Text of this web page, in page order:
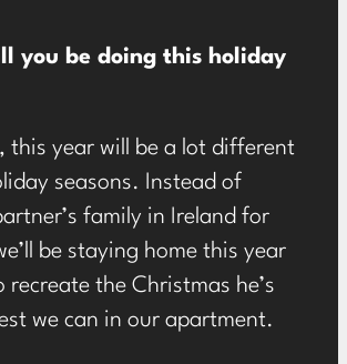
you be doing this holiday
this year will be a lot different
seasons. Instead of
family in Ireland for
be staying home this year
the Christmas he’s
we can in our apartment.